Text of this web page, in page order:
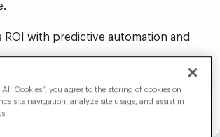
ROI with predictive automation and
Cookies”, you agree to the storing of cookies on
site navigation, analyze site usage, and assist in